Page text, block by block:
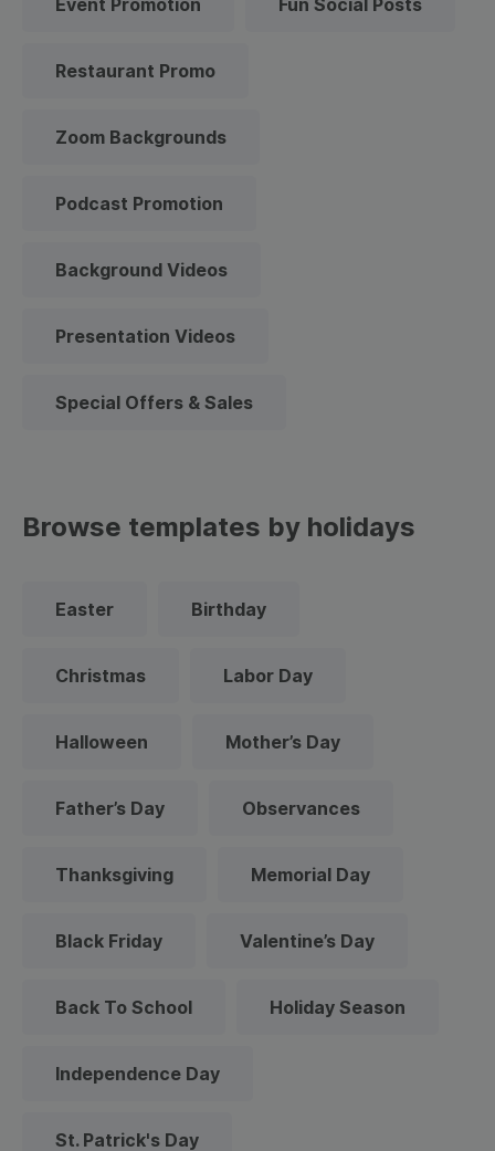
Event Promotion Fun Social Posts
Restaurant Promo
Zoom Backgrounds
Podcast Promotion
Background Videos
Presentation Videos
Special Offers & Sales
Browse templates by holidays
Easter Birthday
Christmas Labor Day
Halloween Mother’s Day
Father’s Day Observances
Thanksgiving Memorial Day
Black Friday Valentine’s Day
Back To School Holiday Season
Independence Day
St. Patrick's Day